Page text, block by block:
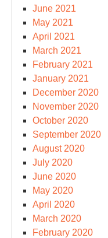
June 2021
May 2021
April 2021
March 2021
February 2021
January 2021
December 2020
November 2020
October 2020
September 2020
August 2020
July 2020
June 2020
May 2020
April 2020
March 2020
February 2020